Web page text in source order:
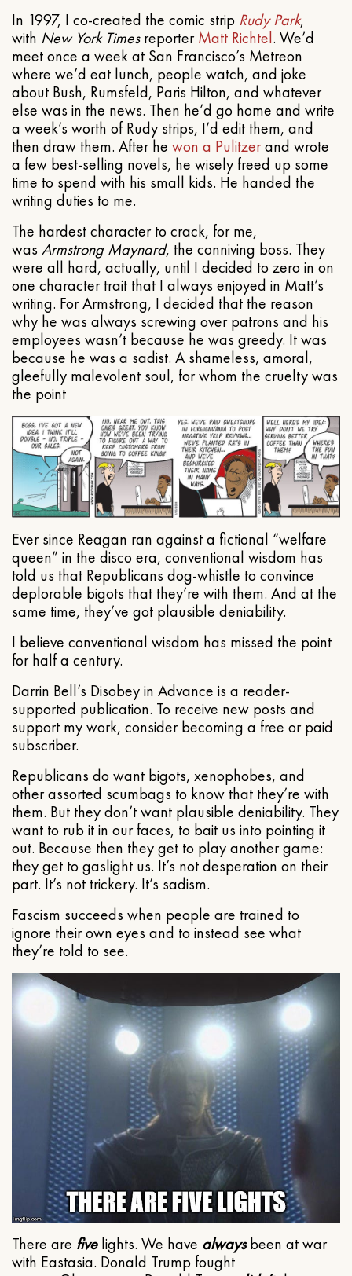
In 1997, I co-created the comic strip Rudy Park,
with New York TimesreporterMatt Richtel. We’d
meet once a week at San Francisco’s Metreon
where we’d eat lunch, people watch, and joke
about Bush, Rumsfeld, Paris Hilton, and whatever
else was in the news. Then he’d go home and write
a week’s worth of Rudy strips, I’d edit them, and
then draw them. After he won a Pulitzerand wrote
a few best-selling novels, he wisely freed up some
time to spend with his small kids. He handed the
writing duties to me.
The hardest character to crack, for me,
was Armstrong Maynard, the conniving boss. They
were all hard, actually, until I decided to zero in on
one character trait that I always enjoyed in Matt’s
writing. For Armstrong, I decided that the reason
why he was always screwing over patrons and his
employees wasn’t because he was greedy. It was
because he was a sadist. A shameless, amoral,
gleefully malevolent soul, for whom the cruelty was
the point
Ever since Reagan ran against a fictional “welfare
queen” in the disco era, conventional wisdom has
told us that Republicans dog-whistle to convince
deplorable bigots that they’re with them. And at the
same time, they’ve got plausible deniability.
I believe conventional wisdom has missed the point
for half a century.
Darrin Bell’s Disobey in Advance is a reader-
supported publication. To receive new posts and
support my work, consider becoming a free or paid
subscriber.
Republicans do want bigots, xenophobes, and
other assorted scumbags to know that they’re with
them. But they don’t want plausible deniability. They
want to rub it in our faces, to bait us into pointing it
out. Because then they get to play another game:
they get to gaslight us. It’s not desperation on their
part. It’s not trickery. It’s sadism.
Fascism succeeds when people are trained to
ignore their own eyes and to instead see what
they’re told to see.
There are fivelights. We have alwaysbeen at war
with Eastasia. Donald Trump fought